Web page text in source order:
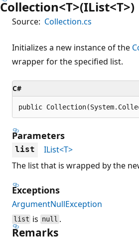
Collection<T>(IList<T>)
Source: Collection.cs
Initializes a new instance of the
wrapper for the specified list.
C#
public
Parameters
list
IList<T>
The list that is wrapped by the
Exceptions
ArgumentNullException
list is null .
Remarks